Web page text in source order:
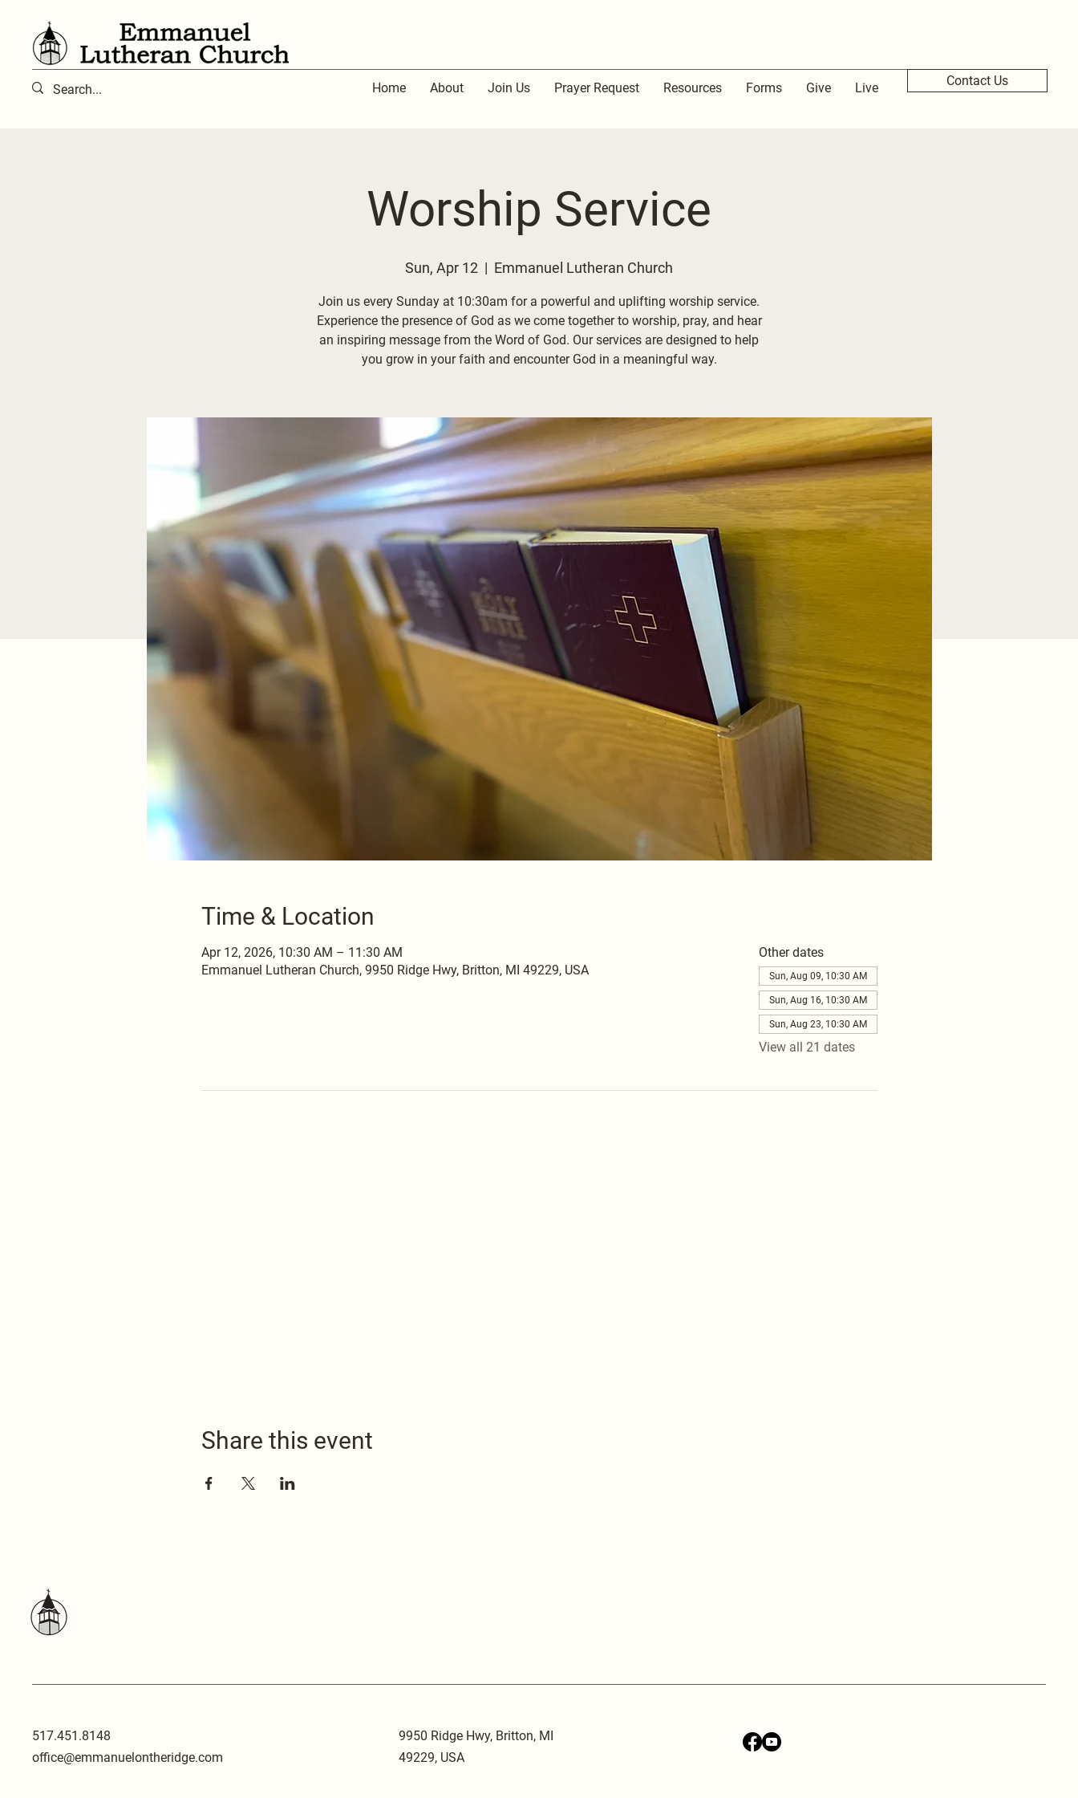
Home About Join Us Prayer Request Resources Forms Give Live Contact Us
Worship Service
Sun, Apr 12
  |
Emmanuel Lutheran Church
Join us every Sunday at 10:30am for a powerful and uplifting worship service.
Experience the presence of God as we come together to worship, pray, and hear
an inspiring message from the Word of God. Our services are designed to help
you grow in your faith and encounter God in a meaningful way.
Time & Location
Apr 12, 2026, 10:30 AM – 11:30 AM
Emmanuel Lutheran Church, 9950 Ridge Hwy, Britton, MI 49229, USA
Other dates
Sun, Aug 09, 10:30 AM
Sun, Aug 16, 10:30 AM
Sun, Aug 23, 10:30 AM
View all 21 dates
Share this event
517.451.8148
office@emmanuelontheridge.com
9950 Ridge Hwy, Britton, MI
49229, USA